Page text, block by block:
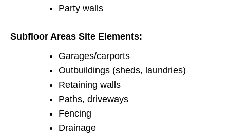
Party walls
Subfloor Areas Site Elements:
Garages/carports
Outbuildings (sheds, laundries)
Retaining walls
Paths, driveways
Fencing
Drainage